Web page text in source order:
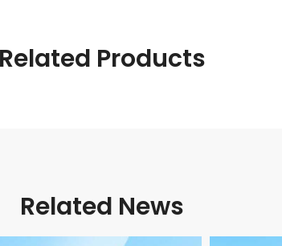
Related Products
Related News